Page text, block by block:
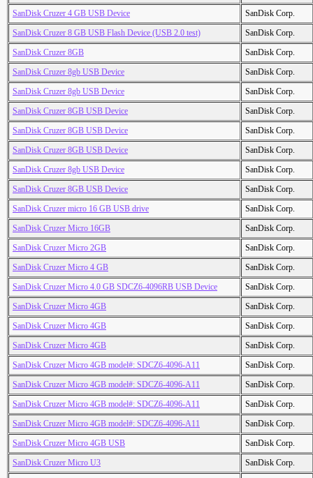
SanDisk Cruzer 4 GB USB Device
SanDisk Corp.
SanDisk Cruzer 8 GB USB Flash Device (USB 2.0 test)
SanDisk Corp.
SanDisk Cruzer 8GB
SanDisk Corp.
SanDisk Cruzer 8gb USB Device
SanDisk Corp.
SanDisk Cruzer 8gb USB Device
SanDisk Corp.
SanDisk Cruzer 8GB USB Device
SanDisk Corp.
SanDisk Cruzer 8GB USB Device
SanDisk Corp.
SanDisk Cruzer 8GB USB Device
SanDisk Corp.
SanDisk Cruzer 8gb USB Device
SanDisk Corp.
SanDisk Cruzer 8GB USB Device
SanDisk Corp.
SanDisk Cruzer micro 16 GB USB drive
SanDisk Corp.
SanDisk Cruzer Micro 16GB
SanDisk Corp.
SanDisk Cruzer Micro 2GB
SanDisk Corp.
SanDisk Cruzer Micro 4 GB
SanDisk Corp.
SanDisk Cruzer Micro 4.0 GB SDCZ6-4096RB USB Device
SanDisk Corp.
SanDisk Cruzer Micro 4GB
SanDisk Corp.
SanDisk Cruzer Micro 4GB
SanDisk Corp.
SanDisk Cruzer Micro 4GB
SanDisk Corp.
SanDisk Cruzer Micro 4GB model#: SDCZ6-4096-A11
SanDisk Corp.
SanDisk Cruzer Micro 4GB model#: SDCZ6-4096-A11
SanDisk Corp.
SanDisk Cruzer Micro 4GB model#: SDCZ6-4096-A11
SanDisk Corp.
SanDisk Cruzer Micro 4GB model#: SDCZ6-4096-A11
SanDisk Corp.
SanDisk Cruzer Micro 4GB USB
SanDisk Corp.
SanDisk Cruzer Micro U3
SanDisk Corp.